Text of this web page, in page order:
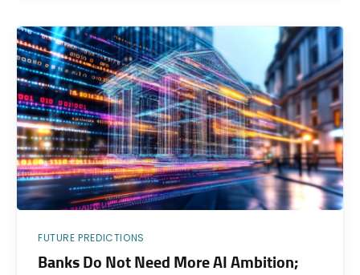
FUTURE PREDICTIONS
Banks Do Not Need More AI Ambition;